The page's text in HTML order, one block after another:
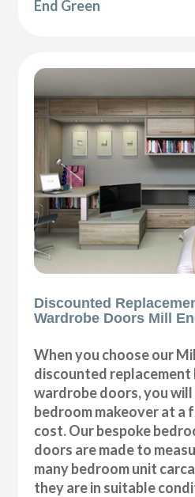
End Green
Discounted
Wardrobe Doors Mill
When you choose our
discounted replacement
wardrobe doors, you
bedroom makeover at a
cost. Our bespoke
doors are made to
many bedroom unit
they are in suitable